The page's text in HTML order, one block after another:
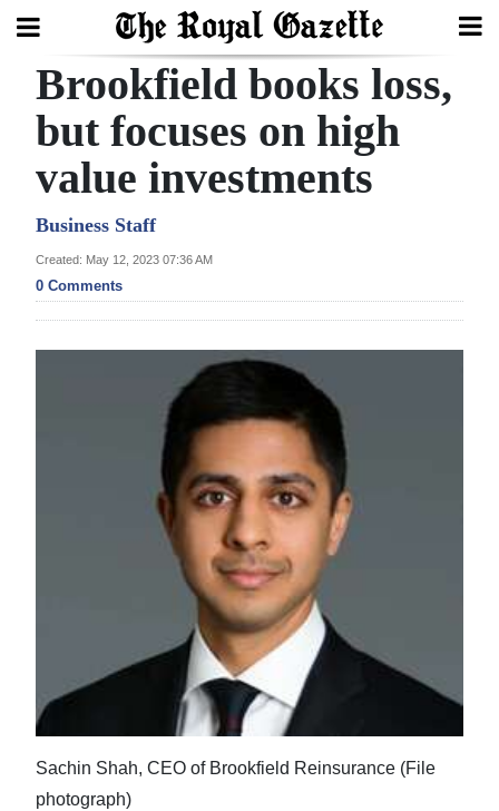
Search
Home
Year
In
Review
Opinion
Podcast
Brookfield books loss,
but focuses on high
value investments
Business Staff
Created: May 12, 2023 07:36 AM
0 Comments
Sachin Shah, CEO of Brookfield Reinsurance (File
photograph)